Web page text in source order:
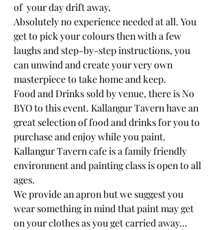
of  your day drift away,
Absolutely no experience needed at all. You
get to pick your colours then with a few
laughs and step-by-step instructions, you
can unwind and create your very own
Food and Drinks sold by venue, there is No
BYO to this event. Kallangur Tavern have an
great selection of food and drinks for you to
purchase and enjoy while you paint.
Kallangur Tavern cafe is a family friendly
environment and painting class is open to all
ages.
We provide an apron but we suggest you
wear something in mind that paint may get
on your clothes as you get carried away…